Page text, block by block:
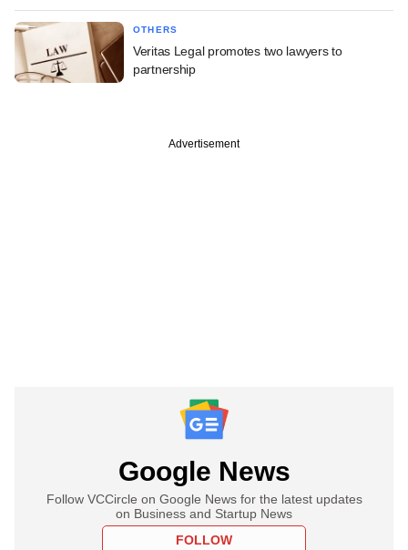
OTHERS
Veritas Legal promotes two lawyers to
partnership
Advertisement
Google News
Follow VCCircle on Google News for the latest updates
on Business and Startup News
FOLLOW